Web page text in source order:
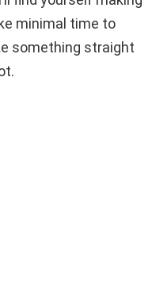
minimal time to
something straight